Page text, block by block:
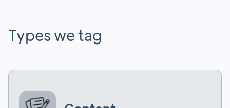
Types we tag